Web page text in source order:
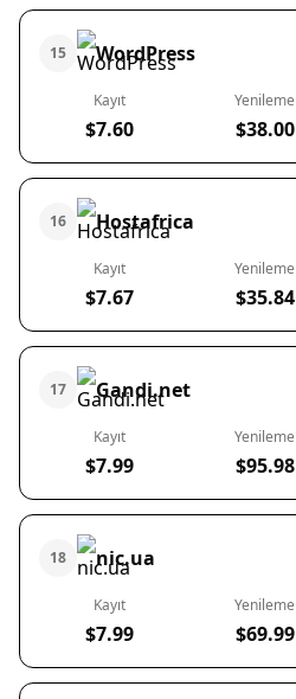
15 WordPress
Kayıt
$7.60
Yenileme
$38.00
16 Hostafrica
Kayıt
$7.67
Yenileme
$35.84
17 Gandi.net
Kayıt
$7.99
Yenileme
$95.98
18 nic.ua
Kayıt
$7.99
Yenileme
$69.99